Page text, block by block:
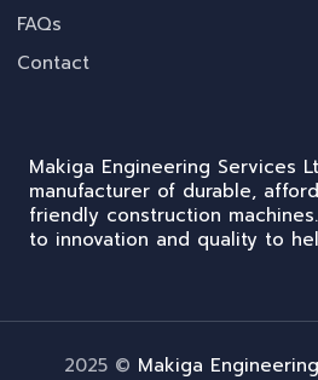
FAQs
Contact
Makiga Engineering Services
manufacturer of durable,
friendly construction
to innovation and quality to
2025 © Makiga